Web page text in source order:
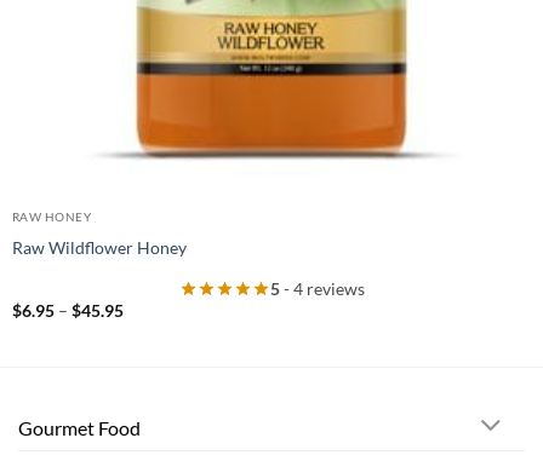
RAW HONEY
Raw Wildflower Honey
5- 4 reviews
$6.95 – $45.95Price
Gourmet Food